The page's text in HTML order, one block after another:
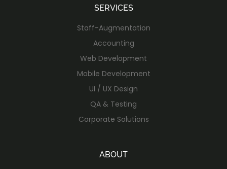
SERVICES
Staff-Augmentation
Accounting
Web Development
Mobile Development
UI / UX Design
QA & Testing
Corporate Solutions
ABOUT